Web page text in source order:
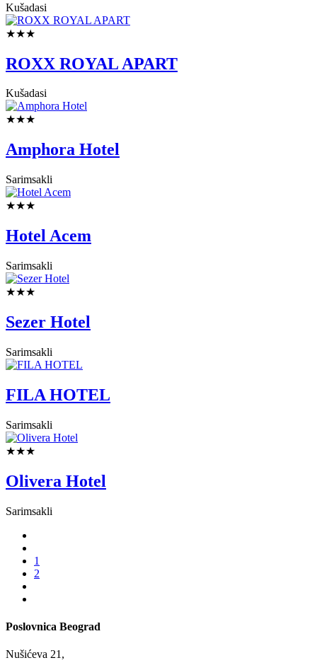
Kušadasi
★★★
ROXX ROYAL APART
Kušadasi
★★★
Amphora Hotel
Sarimsakli
★★★
Hotel Acem
Sarimsakli
★★★
Sezer Hotel
Sarimsakli
FILA HOTEL
Sarimsakli
★★★
Olivera Hotel
Sarimsakli
1
2
Poslovnica Beograd
Nušićeva 21,